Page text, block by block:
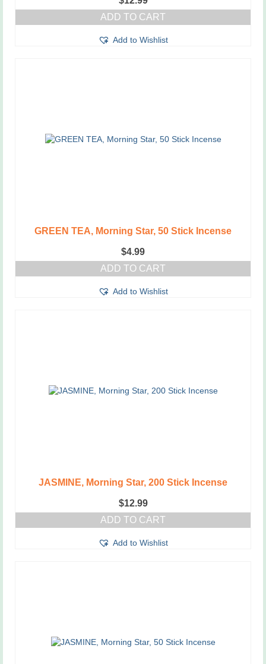
ADD TO CART
Add to Wishlist
GREEN TEA, Morning Star, 50 Stick Incense
$4.99
ADD TO CART
Add to Wishlist
JASMINE, Morning Star, 200 Stick Incense
$12.99
ADD TO CART
Add to Wishlist